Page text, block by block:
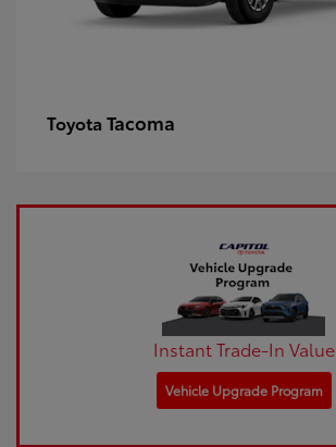
Toyota Tacoma
Instant Trade-In Value
Vehicle Upgrade Program